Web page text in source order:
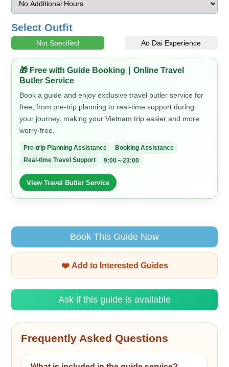
Select Outfit
Not Specified Ao Dai Experience
🎁 Free with Guide Booking｜Online Travel
Butler Service
Book a guide and enjoy exclusive travel butler service for
free, from pre-trip planning to real-time support during
your journey, making your Vietnam trip easier and more
worry-free.
Pre-trip Planning Assistance
Booking Assistance
Real-time Travel Support
9:00～23:00
View Travel Butler Service
Book This Guide Now
❤️ Add to Interested Guides
Ask if this guide is available
Frequently Asked Questions